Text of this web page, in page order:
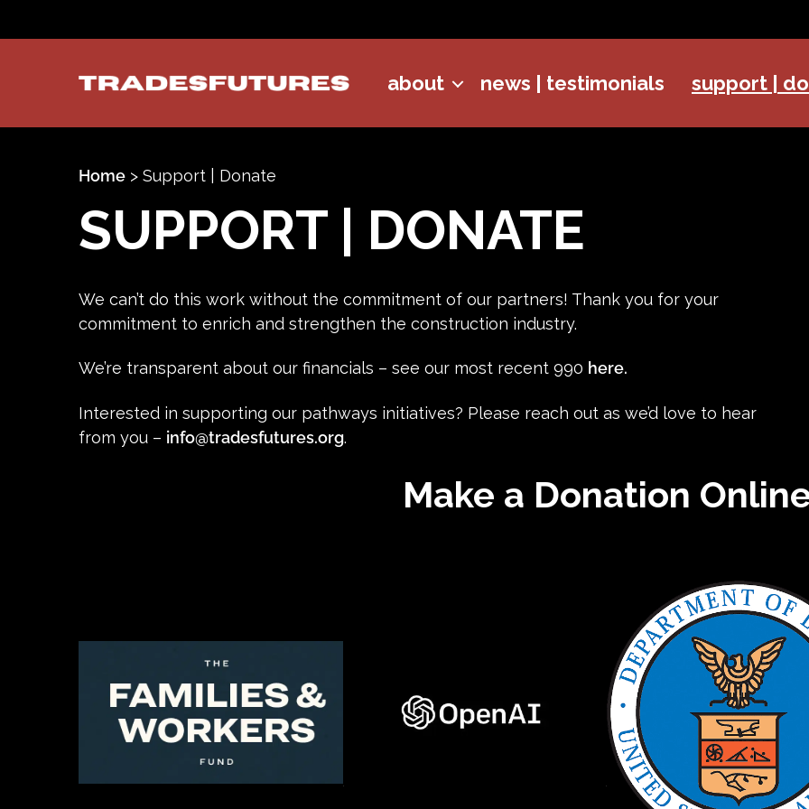
about news | testimonials support |
Home > Support | Donate
SUPPORT | DONATE
We can’t do this work without the commitment of our partners! Thank you for your
commitment to enrich and strengthen the construction industry.
We’re transparent about our financials – see our most recent 990 here.
Interested in supporting our pathways initiatives? Please reach out as we’d love to hear
from you – info@tradesfutures.org.
Make a Donation